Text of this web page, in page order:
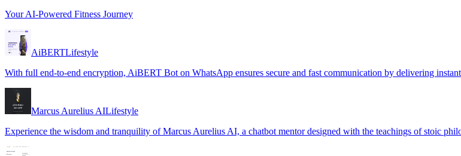
Your AI-Powered Fitness Journey
AiBERTLifestyle
With full end-to-end encryption, AiBERT Bot on WhatsApp ensures secure and fast communication by delivering instant
Marcus Aurelius AILifestyle
Experience the wisdom and tranquility of Marcus Aurelius AI, a chatbot mentor designed with the teachings of stoic